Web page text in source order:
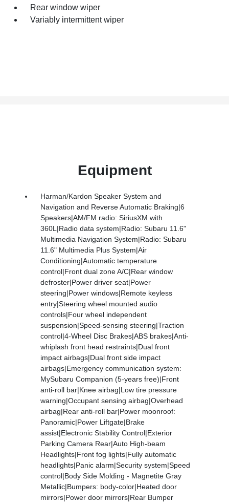
Rear window wiper
Variably intermittent wiper
Equipment
Harman/Kardon Speaker System and
Navigation and Reverse Automatic Braking|6
Speakers|AM/FM radio: SiriusXM with
360L|Radio data system|Radio: Subaru 11.6"
Multimedia Navigation System|Radio: Subaru
11.6" Multimedia Plus System|Air
Conditioning|Automatic temperature
control|Front dual zone A/C|Rear window
defroster|Power driver seat|Power
steering|Power windows|Remote keyless
entry|Steering wheel mounted audio
controls|Four wheel independent
suspension|Speed-sensing steering|Traction
control|4-Wheel Disc Brakes|ABS brakes|Anti-
whiplash front head restraints|Dual front
impact airbags|Dual front side impact
airbags|Emergency communication system:
MySubaru Companion (5-years free)|Front
anti-roll bar|Knee airbag|Low tire pressure
warning|Occupant sensing airbag|Overhead
airbag|Rear anti-roll bar|Power moonroof:
Panoramic|Power Liftgate|Brake
assist|Electronic Stability Control|Exterior
Parking Camera Rear|Auto High-beam
Headlights|Front fog lights|Fully automatic
headlights|Panic alarm|Security system|Speed
control|Body Side Molding - Magnetite Gray
Metallic|Bumpers: body-color|Heated door
mirrors|Power door mirrors|Rear Bumper